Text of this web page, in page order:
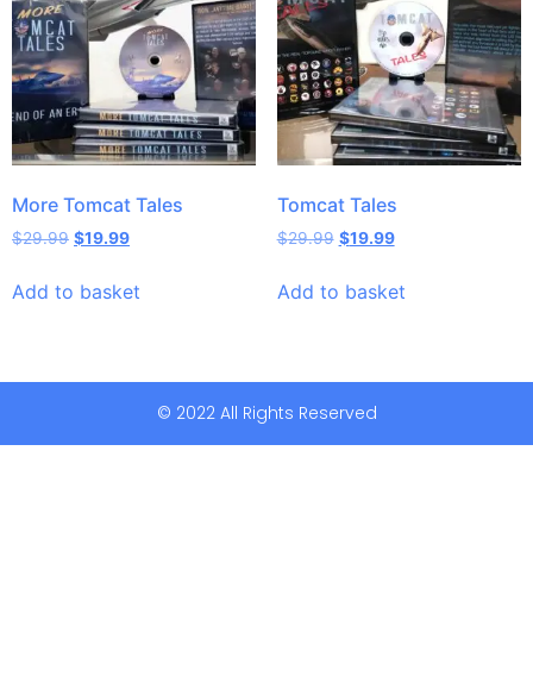
More Tomcat Tales
$29.99 $19.99
Add to basket
Tomcat Tales
$29.99 $19.99
Add to basket
© 2022 All Rights Reserved